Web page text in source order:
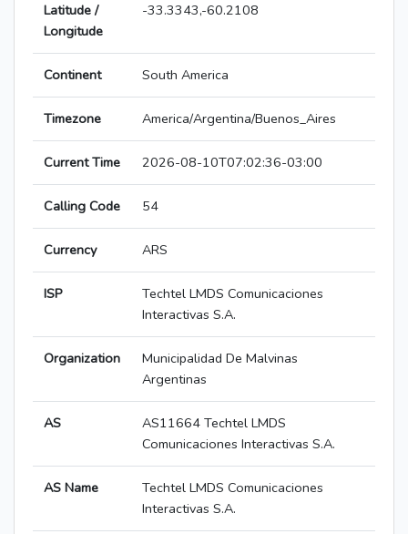
Latitude /
Longitude
-33.3343,-60.2108
Continent South America
Timezone America/Argentina/Buenos_Aires
Current Time 2026-08-10T07:02:36-03:00
Calling Code 54
Currency ARS
ISP
Techtel LMDS Comunicaciones
Interactivas S.A.
Organization
Municipalidad De Malvinas
Argentinas
AS
AS11664 Techtel LMDS
Comunicaciones Interactivas S.A.
AS Name
Techtel LMDS Comunicaciones
Interactivas S.A.